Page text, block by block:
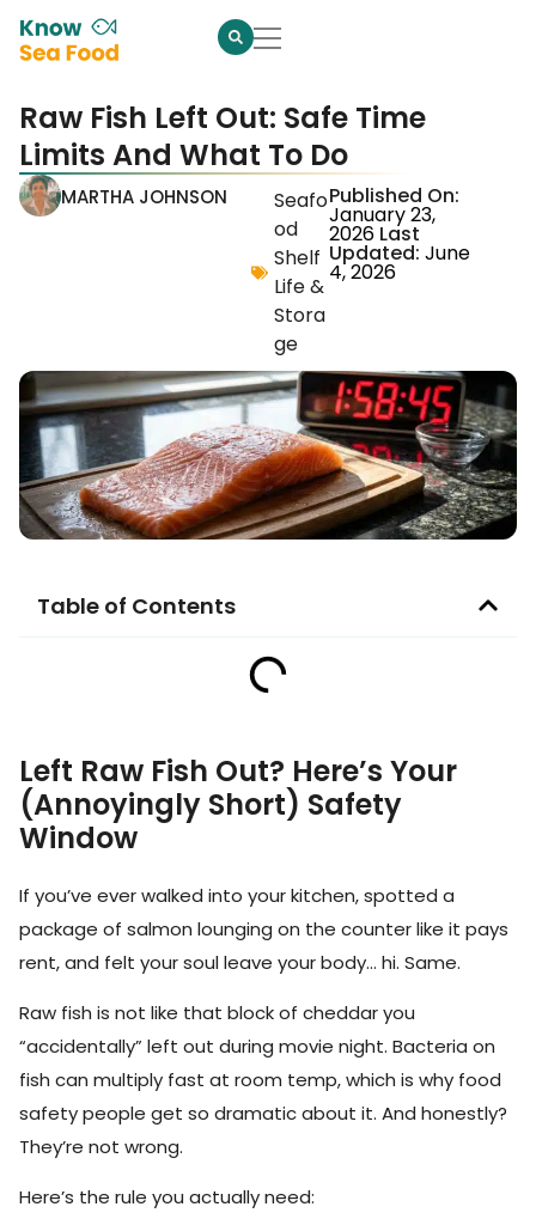
Raw Fish Left Out: Safe Time
Limits And What To Do
MARTHA JOHNSON
Seafo
od
Shelf
Life &
Stora
ge
Published On:
January 23,
2026 Last
Updated: June
4, 2026
Table of Contents
Left Raw Fish Out? Here’s Your
(Annoyingly Short) Safety
Window
If you’ve ever walked into your kitchen, spotted a
package of salmon lounging on the counter like it pays
rent, and felt your soul leave your body… hi. Same.
Raw fish is not like that block of cheddar you
“accidentally” left out during movie night. Bacteria on
fish can multiply fast at room temp, which is why food
safety people get so dramatic about it. And honestly?
They’re not wrong.
Here’s the rule you actually need: